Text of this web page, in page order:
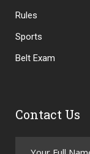
Rules
Sports
Belt Exam
Contact Us